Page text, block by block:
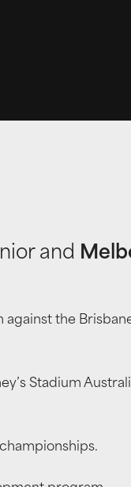
and
against the
Stadium